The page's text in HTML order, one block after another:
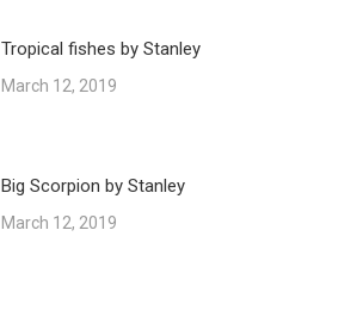
Tropical fishes by Stanley
March 12, 2019
Big Scorpion by Stanley
March 12, 2019